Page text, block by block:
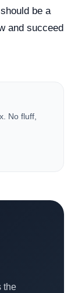
be a
and succeed
No fluff,
the